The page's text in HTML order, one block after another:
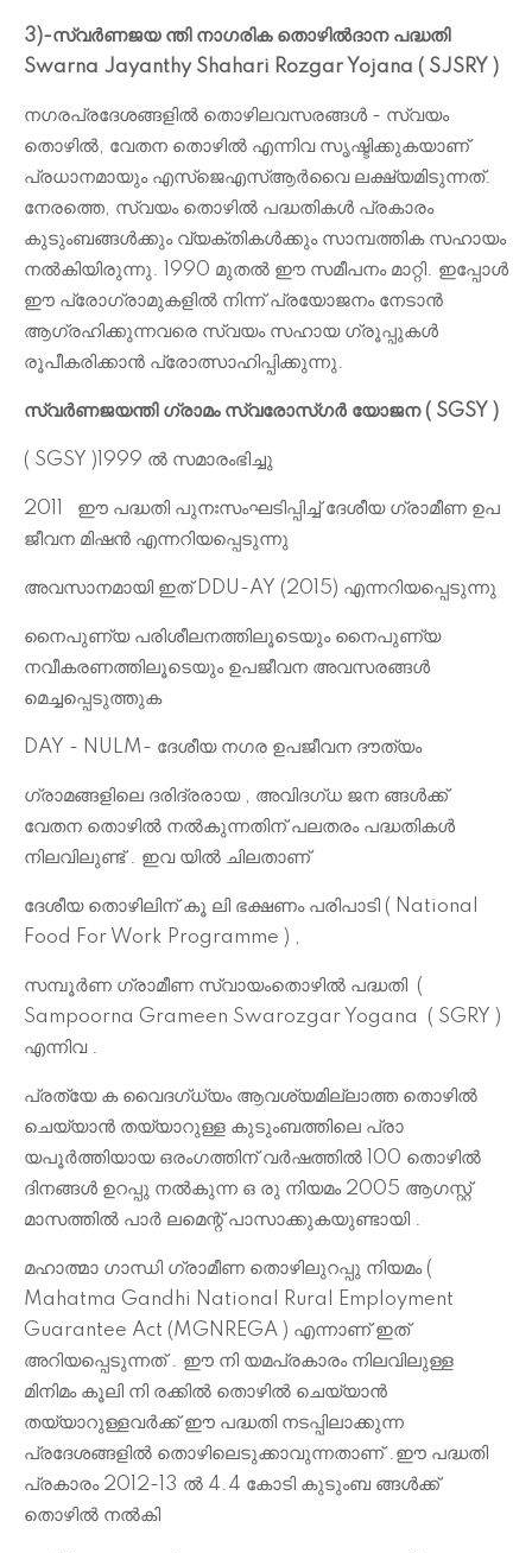
3)-സ്വർണജയ ന്തി നാഗരിക തൊഴിൽദാന പദ്ധതി
Swarna Jayanthy Shahari Rozgar Yojana ( SJSRY )
നഗരപ്രദേശങ്ങളിൽ തൊഴിലവസരങ്ങൾ - സ്വയം
തൊഴിൽ, വേതന തൊഴിൽ എന്നിവ സൃഷ്ടിക്കുകയാണ്
പ്രധാനമായും എസ്ജെഎസ്ആർവൈ ലക്ഷ്യമിടുന്നത്.
നേരത്തെ, സ്വയം തൊഴിൽ പദ്ധതികൾ പ്രകാരം
കുടുംബങ്ങൾക്കും വ്യക്തികൾക്കും സാമ്പത്തിക സഹായം
നൽകിയിരുന്നു. 1990 മുതൽ ഈ സമീപനം മാറ്റി. ഇപ്പോൾ
ഈ പ്രോഗ്രാമുകളിൽ നിന്ന് പ്രയോജനം നേടാൻ
ആഗ്രഹിക്കുന്നവരെ സ്വയം സഹായ ഗ്രൂപ്പുകൾ
രൂപീകരിക്കാൻ പ്രോത്സാഹിപ്പിക്കുന്നു.
സ്വർണജയന്തി ഗ്രാമം സ്വരോസ്ഗർ യോജന ( SGSY )
( SGSY ) ‌1999 ൽ സമാരംഭിച്ചു
2011
ഈ പദ്ധതി പുനഃസംഘടിപ്പിച്ച് ദേശീയ ഗ്രാമീണ ഉപ
ജീവന മിഷൻ എന്നറിയപ്പെടുന്നു
അവസാനമായി ഇത് DDU-AY (2015) എന്നറിയപ്പെടുന്നു
നൈപുണ്യ പരിശീലനത്തിലൂടെയും നൈപുണ്യ
നവീകരണത്തിലൂടെയും ഉപജീവന അവസരങ്ങൾ
മെച്ചപ്പെടുത്തുക
DAY - NULM- ദേശീയ നഗര ഉപജീവന ദൗത്യം
ഗ്രാമങ്ങളിലെ ദരിദ്രരായ , അവിദഗ്ധ ജന ങ്ങൾക്ക്
വേതന തൊഴിൽ നൽകുന്നതിന് പലതരം പദ്ധതികൾ
നിലവിലുണ്ട് . ഇവ യിൽ ചിലതാണ്
ദേശീയ തൊഴിലിന് കൂ ലി ഭക്ഷണം പരിപാടി ( National
Food For Work Programme ) ,
സമ്പൂർണ ഗ്രാമീണ സ്വായംതൊഴിൽ പദ്ധതി (
Sampoorna Grameen Swarozgar Yogana ( SGRY )
എന്നിവ .
പ്രത്യേ ക വൈദഗ്ധ്യം ആവശ്യമില്ലാത്ത തൊഴിൽ
ചെയ്യാൻ തയ്യാറുള്ള കുടുംബത്തിലെ പ്രാ
യപൂർത്തിയായ ഒരംഗത്തിന് വർഷത്തിൽ 100 തൊഴിൽ
ദിനങ്ങൾ ഉറപ്പു നൽകുന്ന ഒ രു നിയമം 2005 ആഗസ്റ്റ്
മാസത്തിൽ പാർ ലമെന്റ് പാസാക്കുകയുണ്ടായി .
മഹാത്മാ ഗാന്ധി ഗ്രാമീണ തൊഴിലുറപ്പു നിയമം (
Mahatma Gandhi National Rural Employment
Guarantee Act (MGNREGA ) എന്നാണ് ഇത്
അറിയപ്പെടുന്നത് . ഈ നി യമപ്രകാരം നിലവിലുള്ള
മിനിമം കൂലി നി രക്കിൽ തൊഴിൽ ചെയ്യാൻ
തയ്യാറുള്ളവർക്ക് ഈ പദ്ധതി നടപ്പിലാക്കുന്ന
പ്രദേശങ്ങളിൽ തൊഴിലെടുക്കാവുന്നതാണ് .ഈ പദ്ധതി
പ്രകാരം 2012-13 ൽ 4.4 കോടി കുടുംബ ങ്ങൾക്ക്
തൊഴിൽ നൽകി